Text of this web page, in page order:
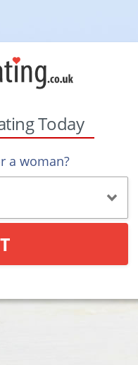
Today
a woman?